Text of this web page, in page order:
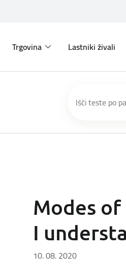
Trgovina Lastniki živali
Modes
I
10. 08. 2020